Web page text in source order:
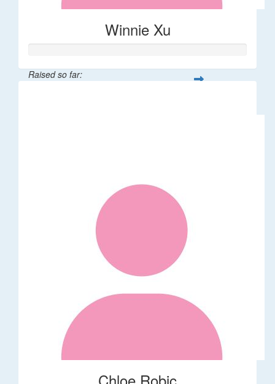
Winnie Xu
Raised so far:
Chloe Robic